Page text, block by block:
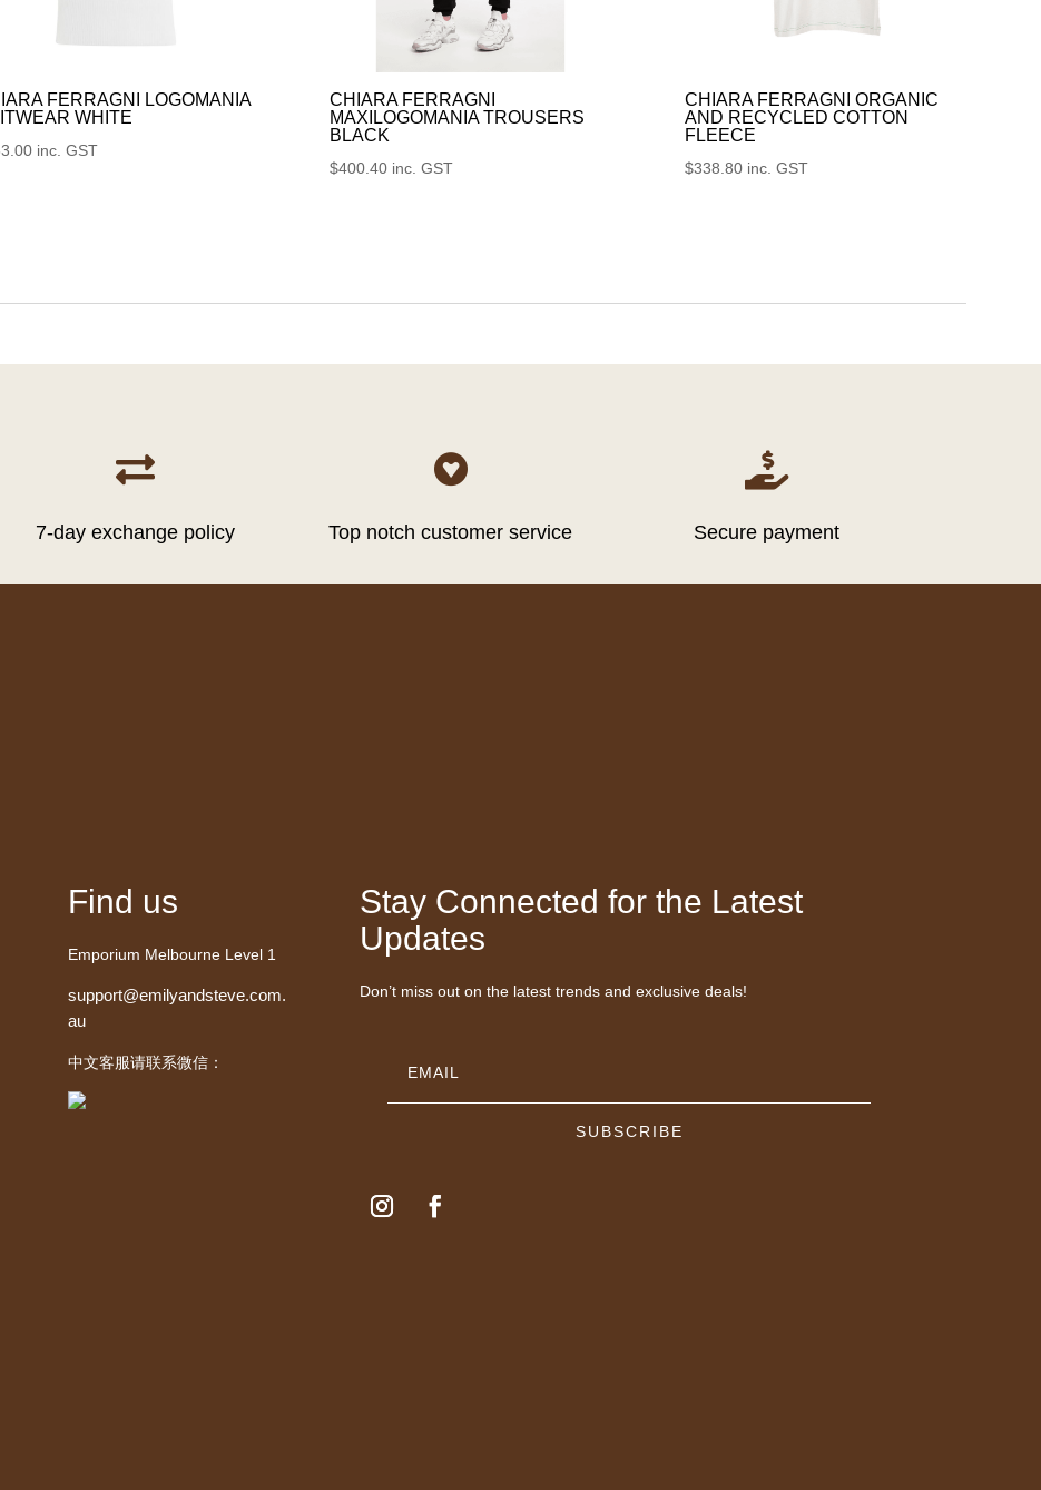
FERRAGNI LOGOMANIA
WHITE
inc. GST
CHIARA FERRAGNI
MAXILOGOMANIA TROUSERS
BLACK
$400.40 inc. GST
CHIARA FERRAGNI ORGANIC
AND RECYCLED COTTON
FLEECE
$338.80 inc. GST

7-day exchange policy

Top notch customer service

Secure payment
Find us
Emporium Melbourne Level 1
support@emilyandsteve.com.
au
中文客服请联系微信：
Stay Connected for the Latest
Updates
Don’t miss out on the latest trends and exclusive deals!
SUBSCRIBE